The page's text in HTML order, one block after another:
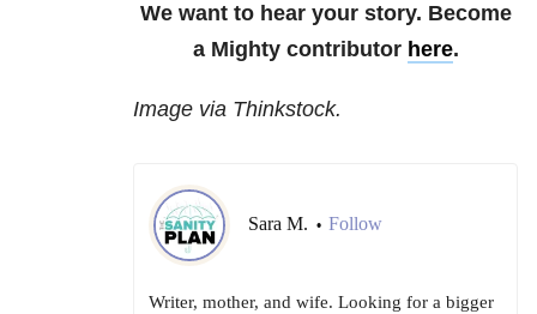
We want to hear your story. Become
a Mighty contributor here.
Image via Thinkstock.
Sara M. • Follow
Writer, mother, and wife. Looking for a bigger